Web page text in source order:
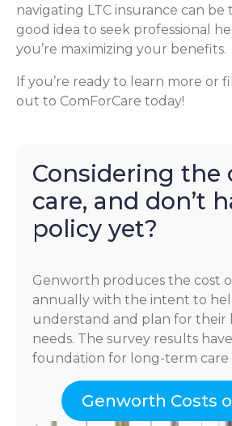
navigating LTC insurance can be
good idea to seek professional
you’re maximizing your benefits.
If you’re ready to learn more or
out to ComForCare today!
Considering the
care, and don’t
policy yet?
Genworth produces the cost
annually with the intent to
understand and plan for their
needs. The survey results
foundation for long-term care
Genworth Costs